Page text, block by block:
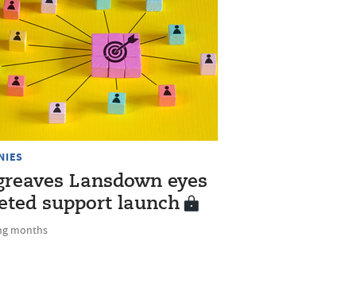
Lansdown eyes
support launch
months